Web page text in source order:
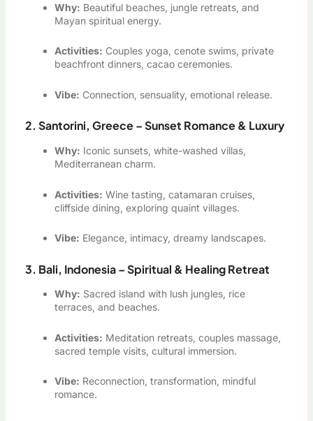
Why: Beautiful beaches, jungle retreats, and
Mayan spiritual energy.
Activities: Couples yoga, cenote swims, private
beachfront dinners, cacao ceremonies.
Vibe: Connection, sensuality, emotional release.
2. Santorini, Greece – Sunset Romance & Luxury
Why: Iconic sunsets, white-washed villas,
Mediterranean charm.
Activities: Wine tasting, catamaran cruises,
cliffside dining, exploring quaint villages.
Vibe: Elegance, intimacy, dreamy landscapes.
3. Bali, Indonesia – Spiritual & Healing Retreat
Why: Sacred island with lush jungles, rice
terraces, and beaches.
Activities: Meditation retreats, couples massage,
sacred temple visits, cultural immersion.
Vibe: Reconnection, transformation, mindful
romance.